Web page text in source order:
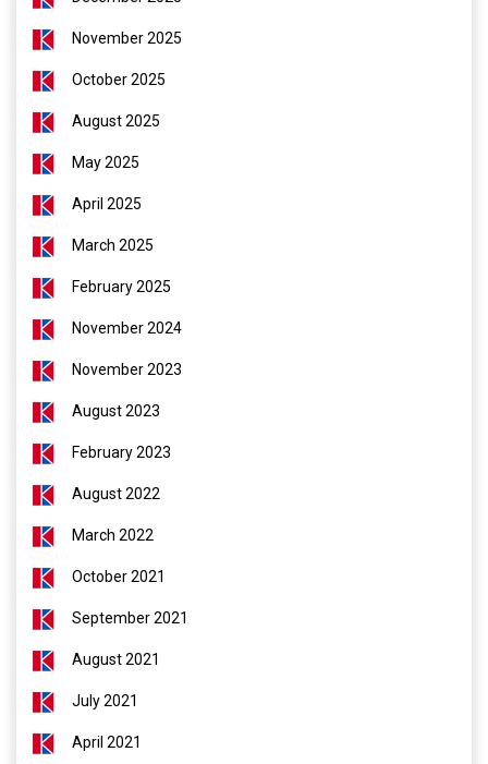
November 2025
October 2025
August 2025
May 2025
April 2025
March 2025
February 2025
November 2024
November 2023
August 2023
February 2023
August 2022
March 2022
October 2021
September 2021
August 2021
July 2021
April 2021